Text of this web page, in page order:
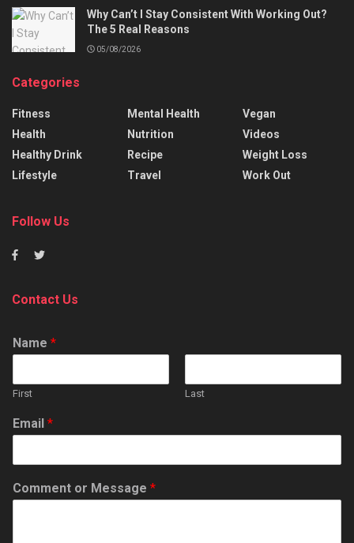
Why Can’t I Stay Consistent With Working Out?
The 5 Real Reasons
05/08/2026
Categories
Fitness
Health
Healthy Drink
Lifestyle
Mental Health
Nutrition
Recipe
Travel
Vegan
Videos
Weight Loss
Work Out
Follow Us
Contact Us
Name *
First Last
Email *
Comment or Message *